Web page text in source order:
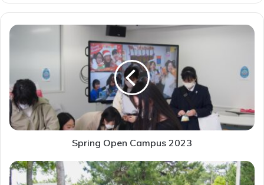
Spring
Spring Open Campus 2023
2023
English